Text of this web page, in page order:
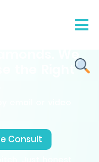
We
Consult